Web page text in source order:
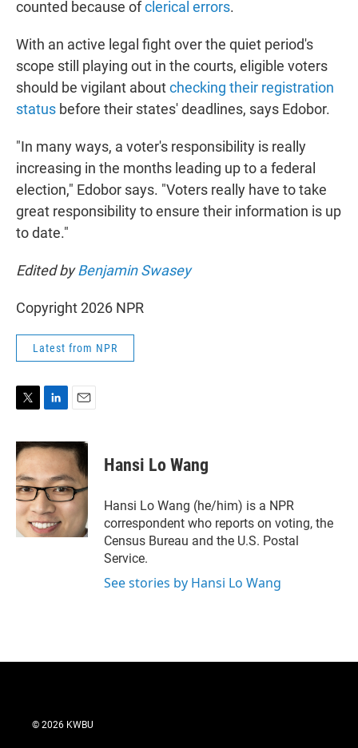
counted because ofclerical errors.
With an active legal fight over the quiet period's
scope still playing out in the courts, eligible voters
should be vigilant aboutchecking their registration
status before their states' deadlines, says Edobor.
"In many ways, a voter's responsibility is really
increasing in the months leading up to a federal
election," Edobor says. "Voters really have to take
great responsibility to ensure their information is up
to date."
Edited byBenjamin Swasey
Copyright 2026 NPR
Latest from NPR
i
t
t
e
r
n
k
e
d
I
n
a
i
l
Hansi Lo Wang
Hansi Lo Wang (he/him) is a NPR
correspondent who reports on voting, the
Census Bureau and the U.S. Postal
Service.
See stories by Hansi Lo Wang
© 2026 KWBU